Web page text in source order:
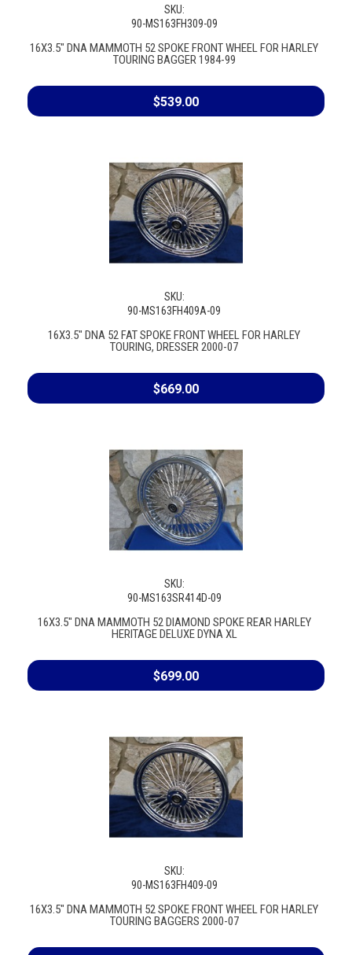
SKU:
90-MS163FH309-09
16X3.5" DNA MAMMOTH 52 SPOKE FRONT WHEEL FOR HARLEY
TOURING BAGGER 1984-99
$539.00
SKU:
90-MS163FH409A-09
16X3.5" DNA 52 FAT SPOKE FRONT WHEEL FOR HARLEY
TOURING, DRESSER 2000-07
$669.00
SKU:
90-MS163SR414D-09
16X3.5" DNA MAMMOTH 52 DIAMOND SPOKE REAR HARLEY
HERITAGE DELUXE DYNA XL
$699.00
SKU:
90-MS163FH409-09
16X3.5" DNA MAMMOTH 52 SPOKE FRONT WHEEL FOR HARLEY
TOURING BAGGERS 2000-07